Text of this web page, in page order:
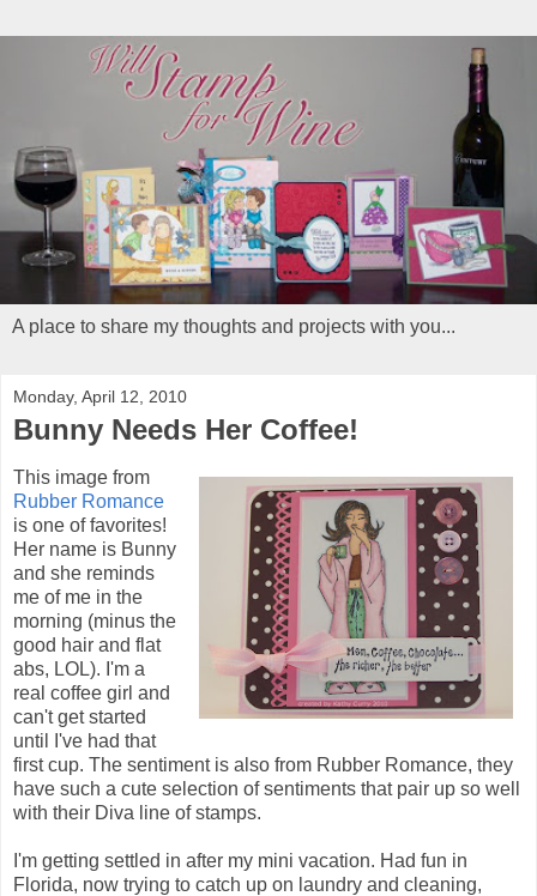
A place to share my thoughts and projects with you...
Monday, April 12, 2010
Bunny Needs Her Coffee!
This image from
Rubber Romance
is one of favorites!
Her name is Bunny
and she reminds
me of me in the
morning (minus the
good hair and flat
abs, LOL). I'm a
real coffee girl and
can't get started
until I've had that
first cup. The sentiment is also from Rubber Romance, they
have such a cute selection of sentiments that pair up so well
with their Diva line of stamps.
I'm getting settled in after my mini vacation. Had fun in
Florida, now trying to catch up on laundry and cleaning,